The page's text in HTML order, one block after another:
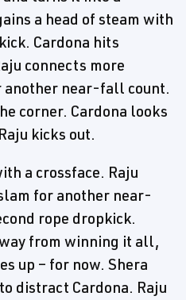
a head of steam with
Cardona hits
connects more
another near-fall count.
corner. Cardona looks
kicks out.
a crossface. Raju
for another near-
rope dropkick.
from winning it all,
up – for now. Shera
distract Cardona. Raju